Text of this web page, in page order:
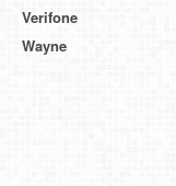
Verifone
Wayne